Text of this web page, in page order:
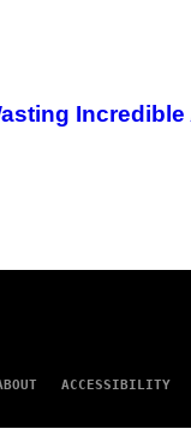
ACCESSIBILITY